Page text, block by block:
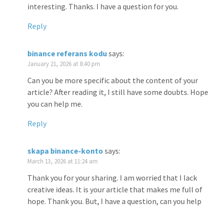
interesting. Thanks. I have a question for you.
Reply
binance referans kodu says:
January 21, 2026 at 8:40 pm
Can you be more specific about the content of your
article? After reading it, I still have some doubts. Hope
you can help me.
Reply
skapa binance-konto says:
March 13, 2026 at 11:24 am
Thank you for your sharing. I am worried that I lack
creative ideas. It is your article that makes me full of
hope. Thank you. But, I have a question, can you help